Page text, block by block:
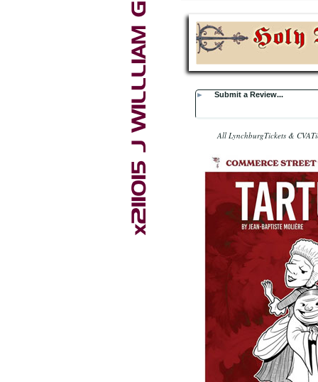
► Submit a Review...
All LynchburgTickets &